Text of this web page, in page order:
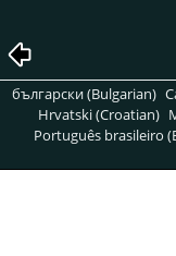
български (Bulgarian)
Hrvatski (Croatian)
Português brasileiro